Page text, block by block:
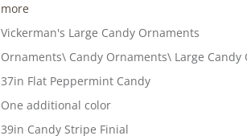
more
Vickerman's Large Candy Ornaments
Ornaments\ Candy Ornaments\ Large Candy
37in Flat Peppermint Candy
One additional color
39in Candy Stripe Finial